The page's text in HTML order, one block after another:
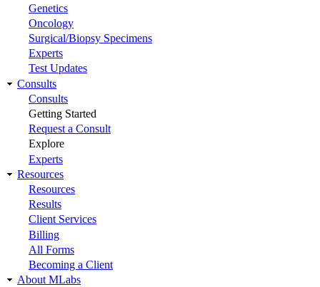
Genetics
Oncology
Surgical/Biopsy Specimens
Experts
Test Updates
Consults
Consults
Getting Started
Request a Consult
Explore
Experts
Resources
Resources
Results
Client Services
Billing
All Forms
Becoming a Client
About MLabs